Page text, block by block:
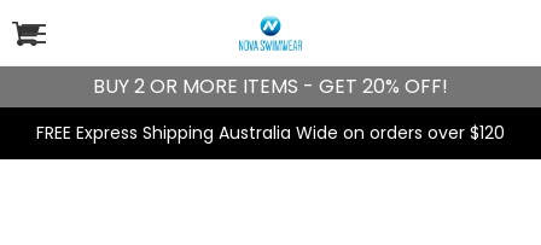
BUY 2 OR MORE ITEMS - GET 20% OFF!
FREE Express Shipping Australia Wide on orders over $120